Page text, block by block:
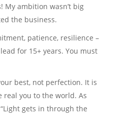
My ambition wasn’t big
the business.
patience, resilience –
for 15+ years. You must
best, not perfection. It is
real you to the world. As
gets in through the